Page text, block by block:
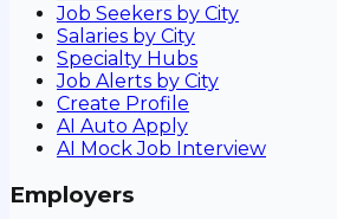
Job Seekers by City
Salaries by City
Specialty Hubs
Job Alerts by City
Create Profile
AI Auto Apply
AI Mock Job Interview
Employers